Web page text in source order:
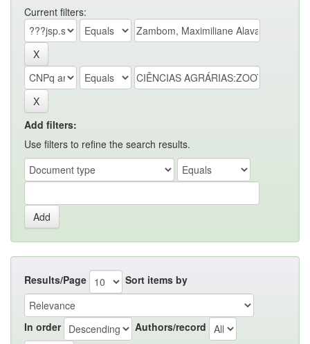
Current filters:
Add filters:
Use filters to refine the search results.
Results/Page Sort items by
In order Authors/record